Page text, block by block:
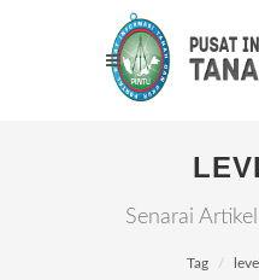
Senarai
Tag